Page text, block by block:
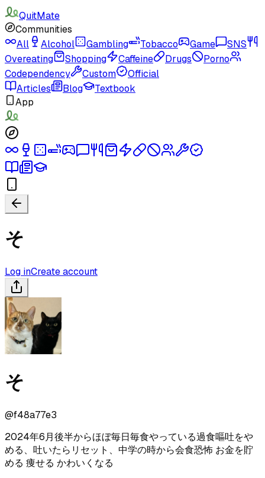
QuitMate
Communities
All
Alcohol Gambling Tobacco Game
SNS
Overeating
Shopping Caffeine Drugs
Porno
Codependency
Custom
Official
Articles
Blog
Textbook
App
そ
Log inCreate account
そ
@f48a77e3
2024年6月後半からほぼ毎日毎食やっている過食嘔吐をや
める、吐いたらリセット、中学の時から会食恐怖 お金を貯
める 痩せる かわいくなる